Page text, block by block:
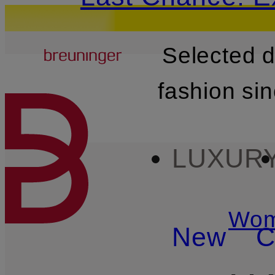
SKIP TO MAIN CONTENT
Breuninger
Selected
fashion
New